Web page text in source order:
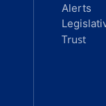
Alerts
Trust